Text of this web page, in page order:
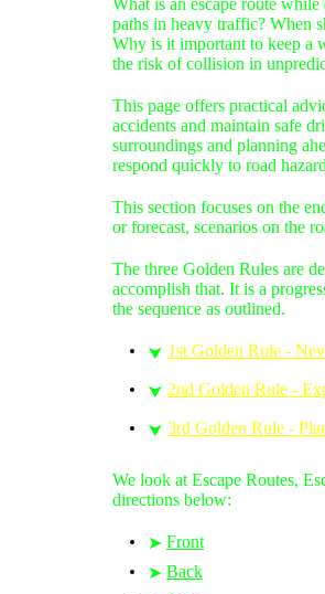
What is an escape route
paths in heavy traffic? When
Why is it important to keep a
the risk of collision in
This page offers practical
accidents and maintain safe
surroundings and planning
respond quickly to road
This section focuses on the en
or forecast, scenarios on the
The three Golden Rules are
accomplish that. It is a
the sequence as outlined.
⮟ 1st Golden Rule -
⮟ 2nd Golden Rule -
⮟ 3rd Golden Rule -
We look at Escape Routes,
directions below:
➤ Front
➤ Back